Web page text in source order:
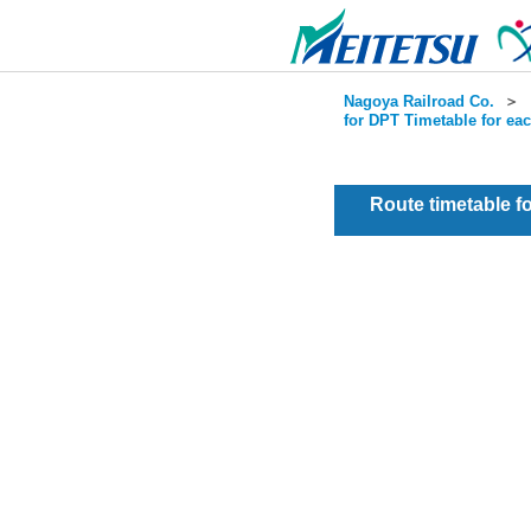
Nagoya Railroad Co. ＞
for DPT Timetable for
Route timetable